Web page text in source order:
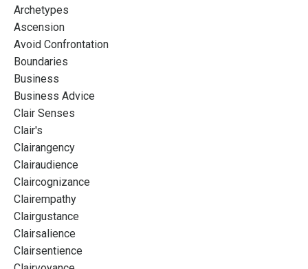
Archetypes
Ascension
Avoid Confrontation
Boundaries
Business
Business Advice
Clair Senses
Clair's
Clairangency
Clairaudience
Claircognizance
Clairempathy
Clairgustance
Clairsalience
Clairsentience